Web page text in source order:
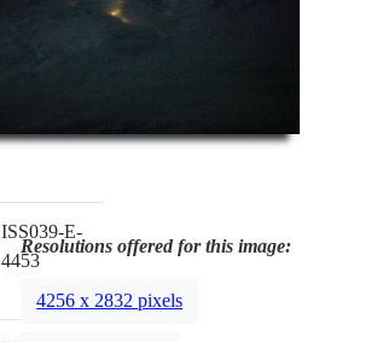
ISS039-E-
4453
Resolutions offered for this image:
4256 x 2832 pixels